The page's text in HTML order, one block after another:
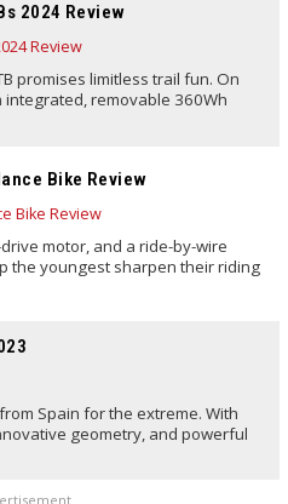
2024 Review
promises limitless trail fun. On
integrated, removable 360Wh
Bike Review
motor, and a ride-by-wire
the youngest sharpen their riding
Spain for the extreme. With
geometry, and powerful